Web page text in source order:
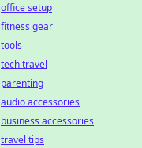
office setup
fitness gear
tools
tech travel
parenting
audio accessories
business accessories
travel tips